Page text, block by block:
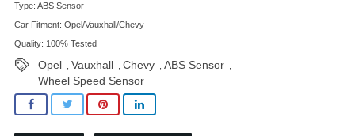
Type: ABS Sensor
Car Fitment: Opel/Vauxhall/Chevy
Quality: 100% Tested
Opel Vauxhall Chevy ABS Sensor
Wheel Speed Sensor